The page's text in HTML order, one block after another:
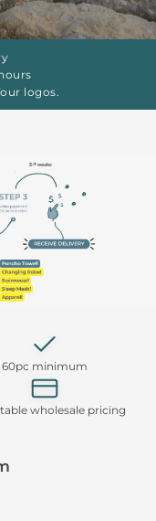
logos.
60pc minimum
wholesale pricing